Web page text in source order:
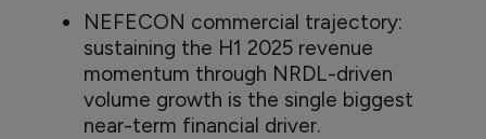
NEFECON commercial trajectory:
sustaining the H1 2025 revenue
momentum through NRDL-driven
volume growth is the single biggest
near-term financial driver.